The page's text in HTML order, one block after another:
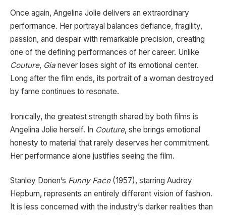
Once again, Angelina Jolie delivers an extraordinary
performance. Her portrayal balances defiance, fragility,
passion, and despair with remarkable precision, creating
one of the defining performances of her career. Unlike
Couture, Gia never loses sight of its emotional center.
Long after the film ends, its portrait of a woman destroyed
by fame continues to resonate.
Ironically, the greatest strength shared by both films is
Angelina Jolie herself. In Couture, she brings emotional
honesty to material that rarely deserves her commitment.
Her performance alone justifies seeing the film.
Stanley Donen’s Funny Face(1957), starring Audrey
Hepburn, represents an entirely different vision of fashion.
It is less concerned with the industry’s darker realities than